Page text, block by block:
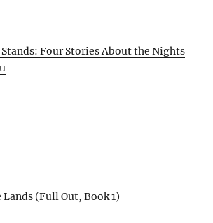
Four Stories About the Nights
Lands (Full Out, Book 1)